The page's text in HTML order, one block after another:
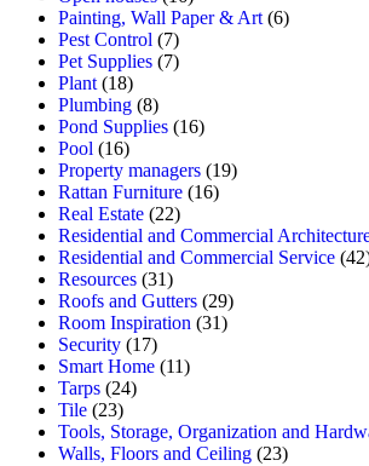
Painting, Wall Paper & Art (6)
Pest Control (7)
Pet Supplies (7)
Plant (18)
Plumbing (8)
Pond Supplies (16)
Pool (16)
Property managers (19)
Rattan Furniture (16)
Real Estate (22)
Residential and Commercial
Residential and Commercial Service
Resources (31)
Roofs and Gutters (29)
Room Inspiration (31)
Security (17)
Smart Home (11)
Tarps (24)
Tile (23)
Tools, Storage, Organization and
Walls, Floors and Ceiling (23)